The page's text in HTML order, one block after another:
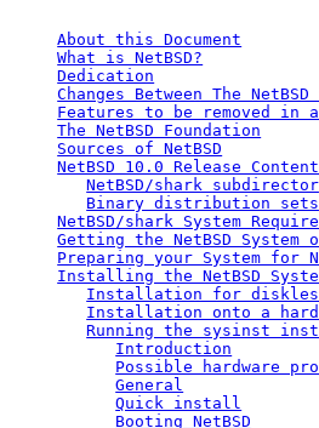
About this Document
What is NetBSD?
Dedication
Changes Between The
Features to be removed in
The NetBSD Foundation
Sources of NetBSD
NetBSD 10.0 Release
NetBSD/shark
Binary distribution sets
NetBSD/shark System
Getting the NetBSD System
Preparing your System for
Installing the NetBSD
Installation for
Installation onto a
Running the sysinst
Introduction
Possible hardware
General
Quick install
Booting NetBSD